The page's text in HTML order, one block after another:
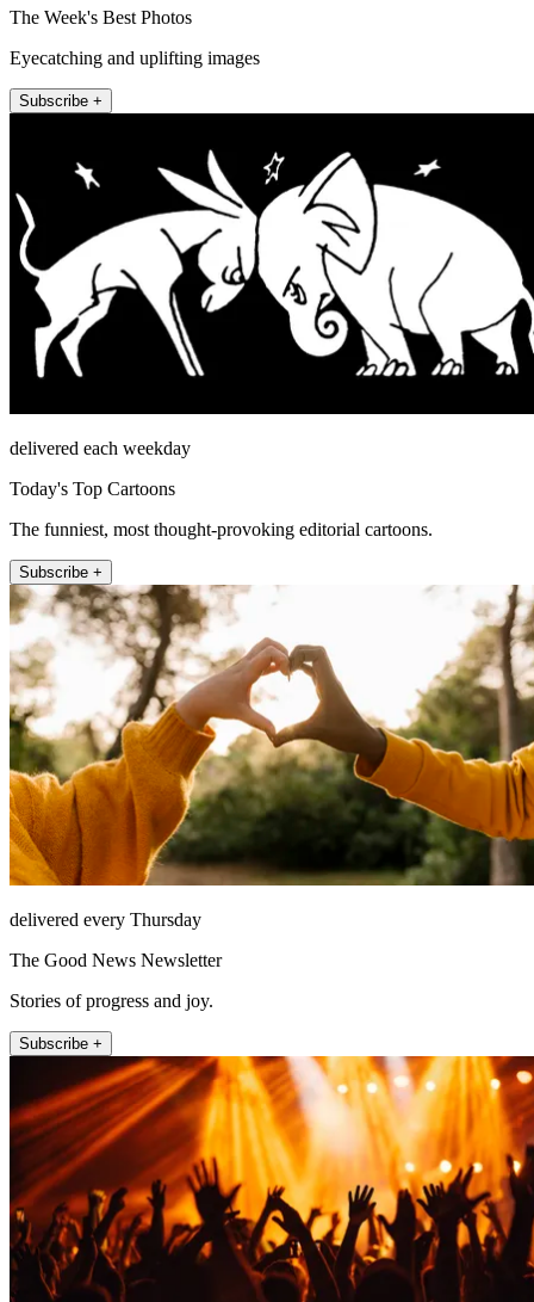
The Week's Best Photos
Eyecatching and uplifting images
Subscribe +
delivered each weekday
Today's Top Cartoons
The funniest, most thought-provoking editorial cartoons.
Subscribe +
delivered every Thursday
The Good News Newsletter
Stories of progress and joy.
Subscribe +